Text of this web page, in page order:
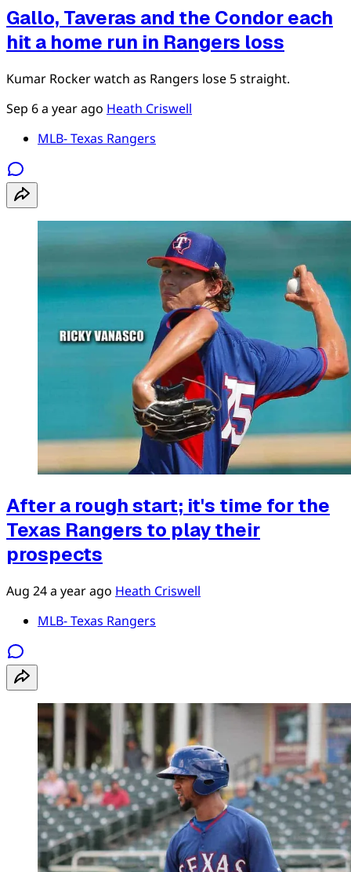
Gallo, Taveras and the Condor each
hit a home run in Rangers loss
Kumar Rocker watch as Rangers lose 5 straight.
Sep 6a year ago Heath Criswell
MLB- Texas Rangers
After a rough start; it's time for the
Texas Rangers to play their
prospects
Aug 24a year ago Heath Criswell
MLB- Texas Rangers